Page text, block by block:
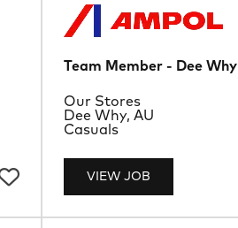
Team Member - Dee Why
VIEW JOB
Location
Dee Why, AU
Department
Our Stores
Job Type
Casuals